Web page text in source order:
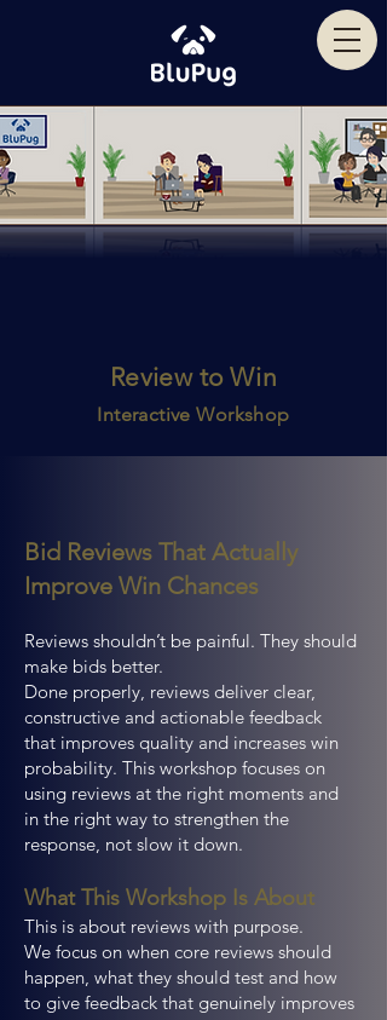
Review to Win
Interactive Workshop
Bid Reviews That Actually
Improve Win Chances
Reviews shouldn’t be painful. They should
make bids better.
Done properly, reviews deliver clear,
constructive and actionable feedback
that improves quality and increases win
probability. This workshop focuses on
using reviews at the right moments and
in the right way to strengthen the
response, not slow it down.
What This Workshop Is About
This is about reviews with purpose.
We focus on when core reviews should
happen, what they should test and how
to give feedback that genuinely improves